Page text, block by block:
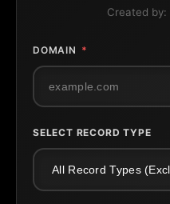
Created by:
DOMAIN *
SELECT RECORD TYPE